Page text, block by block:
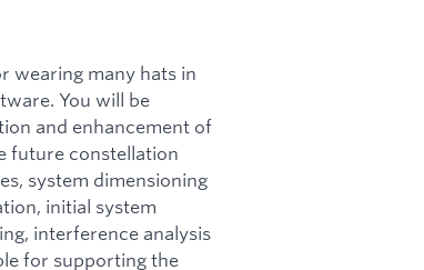
wearing many hats in
You will be
and enhancement of
future constellation
system dimensioning
initial system
interference analysis
for supporting the